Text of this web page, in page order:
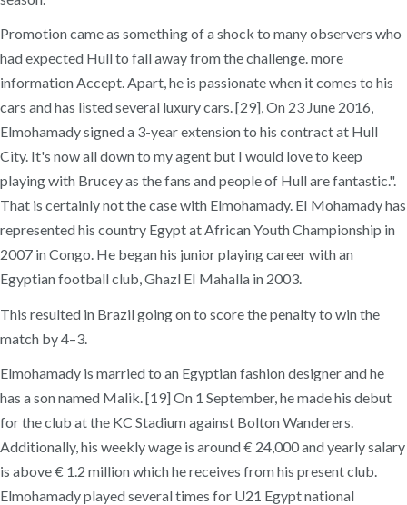
Promotion came as something of a shock to many observers who
had expected Hull to fall away from the challenge. more
information Accept. Apart, he is passionate when it comes to his
cars and has listed several luxury cars. [29], On 23 June 2016,
Elmohamady signed a 3-year extension to his contract at Hull
City. It's now all down to my agent but I would love to keep
playing with Brucey as the fans and people of Hull are fantastic.".
That is certainly not the case with Elmohamady. EI Mohamady has
represented his country Egypt at African Youth Championship in
2007 in Congo. He began his junior playing career with an
Egyptian football club, Ghazl EI Mahalla in 2003.
This resulted in Brazil going on to score the penalty to win the
match by 4–3.
Elmohamady is married to an Egyptian fashion designer and he
has a son named Malik. [19] On 1 September, he made his debut
for the club at the KC Stadium against Bolton Wanderers.
Additionally, his weekly wage is around € 24,000 and yearly salary
is above € 1.2 million which he receives from his present club.
Elmohamady played several times for U21 Egypt national